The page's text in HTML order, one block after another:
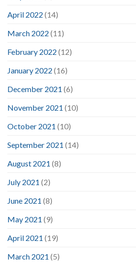
April 2022 (14)
March 2022 (11)
February 2022 (12)
January 2022 (16)
December 2021 (6)
November 2021 (10)
October 2021 (10)
September 2021 (14)
August 2021 (8)
July 2021 (2)
June 2021 (8)
May 2021 (9)
April 2021 (19)
March 2021 (5)